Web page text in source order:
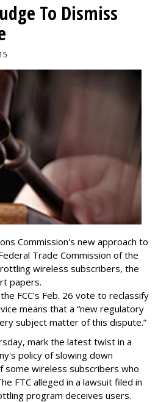
To Dismiss
Commission's new approach to
Trade Commission of the
wireless subscribers, the
papers.
FCC's Feb. 26 vote to reclassify
means that a “new regulatory
subject matter of this dispute.”
mark the latest twist in a
policy of slowing down
some wireless subscribers who
FTC alleged in a lawsuit filed in
program deceives users.